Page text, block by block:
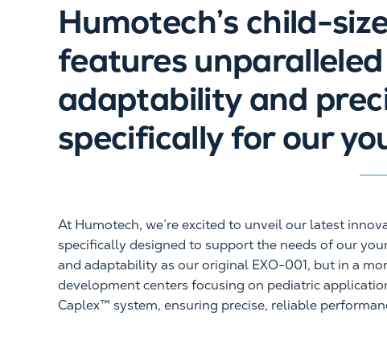
Humotech’s child-
features
adaptability and
specifically for our
At Humotech, we’re excited to unveil our latest
specifically designed to support the needs of our
and adaptability as our original EXO-001, but in a
development centers focusing on pediatric
Caplex™ system, ensuring precise, reliable